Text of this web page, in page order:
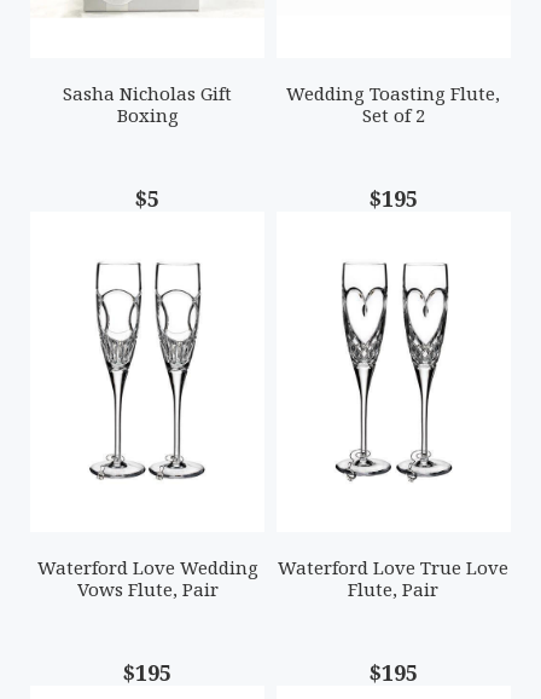
Sasha Nicholas Gift
Boxing
$5
Wedding Toasting Flute,
Set of 2
$195
Waterford Love Wedding
Vows Flute, Pair
$195
Waterford Love True Love
Flute, Pair
$195